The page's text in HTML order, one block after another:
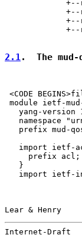
2.1.  The mud-
<CODE
module ietf-
yang-version
namespace
prefix mud-
import ietf-
     prefix acl;
   }
import ietf-
Lear & Henry
Internet-